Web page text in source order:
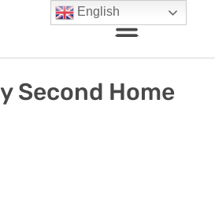
Second Home
English